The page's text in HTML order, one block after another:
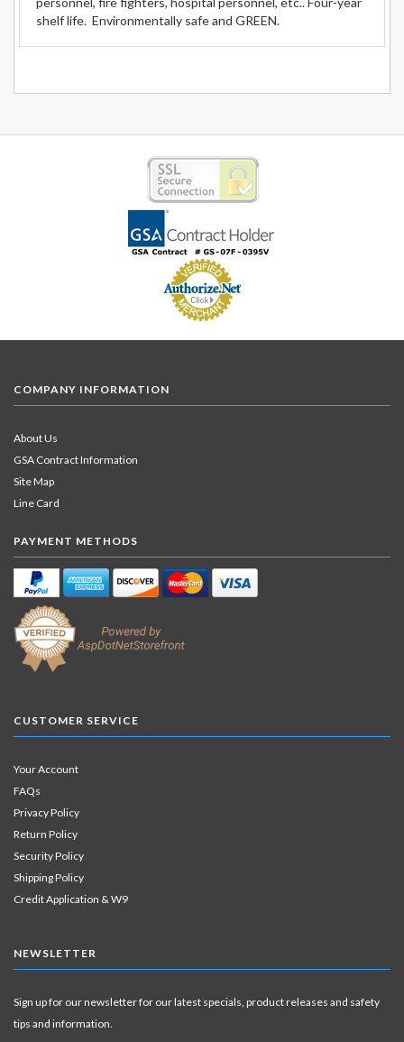
shelf life. Environmentally safe and GREEN.
COMPANY INFORMATION
About Us
GSA Contract Information
Site Map
Line Card
PAYMENT METHODS
CUSTOMER SERVICE
Your Account
FAQs
Privacy Policy
Return Policy
Security Policy
Shipping Policy
Credit Application & W9
NEWSLETTER
Sign up for our newsletter for our latest specials, product releases and safety
tips and information.